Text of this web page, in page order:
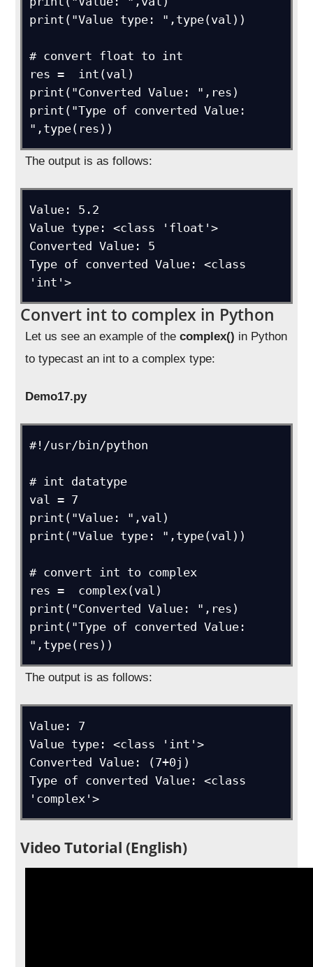
print("Value type: ",type(val))
# convert float to int
res =  int(val)
print("Converted Value: ",res)
print("Type of converted Value:
",type(res))
The output is as follows:
Value: 5.2
Value type: <class 'float'>
Converted Value: 5
Type of converted Value: <class
'int'>
Convert int to complex in Python
Let us see an example of thecomplex() in Python
to typecast an int to a complex type:
Demo17.py
#!/usr/bin/python
# int datatype
val = 7
print("Value: ",val)
print("Value type: ",type(val))
# convert int to complex
res =  complex(val)
print("Converted Value: ",res)
print("Type of converted Value:
",type(res))
The output is as follows:
Value: 7
Value type: <class 'int'>
Converted Value: (7+0j)
Type of converted Value: <class
'complex'>
Video Tutorial (English)